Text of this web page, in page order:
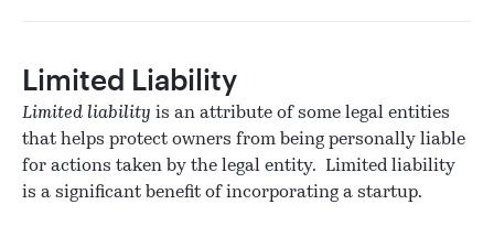
Limited Liability
Limited liability is an attribute of some legal entities
that helps protect owners from being personally liable
for actions taken by the legal entity. Limited liability
is a significant benefit of incorporating a startup.